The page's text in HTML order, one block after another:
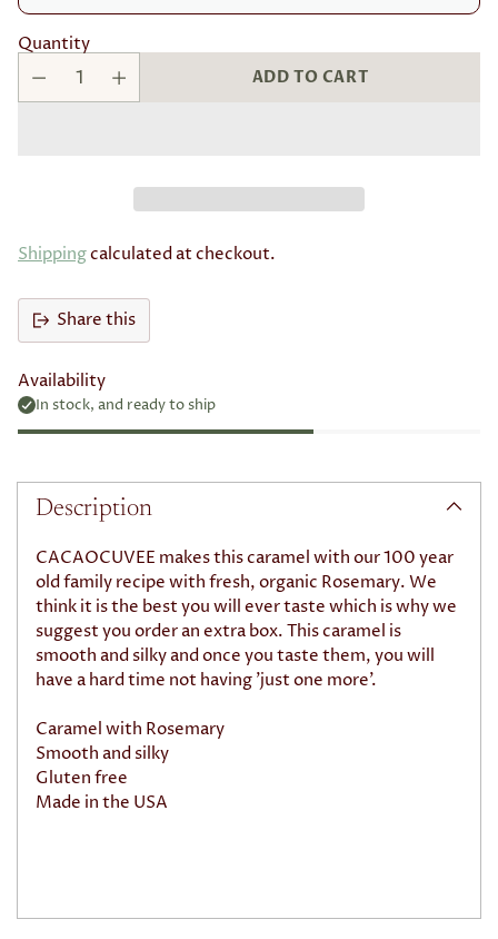
Here's how it works:
These prices don't include taxes or other fees. This
subscription
auto-renews. It can be skipped or
cancelled at anytime.
View Subscription Policy
Quantity
ADD TO CART
Shippingcalculated at checkout.
Share this
Availability
In stock, and ready to ship
product
cart
Description
CACAOCUVEE makes this caramel with our 100 year
old family recipe with fresh, organic Rosemary. We
think it is the best you will ever taste which is why we
suggest you order an extra box. This caramel is
smooth and silky and once you taste them, you will
have a hard time not having 'just one more'.
Caramel with Rosemary
Smooth and silky
Gluten free
Made in the USA